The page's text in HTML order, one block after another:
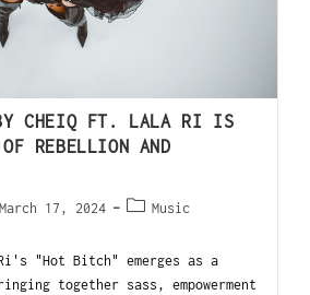
CHEIQ FT. LALA RI IS
REBELLION AND
March 17, 2024 Music
"Hot Bitch" emerges as a
together sass, empowerment